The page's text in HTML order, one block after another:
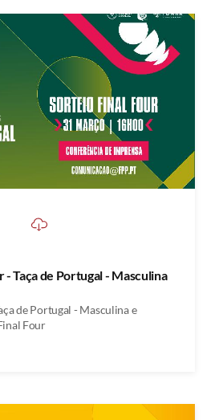
- Taça de Portugal - Masculina
de Portugal - Masculina e
Four